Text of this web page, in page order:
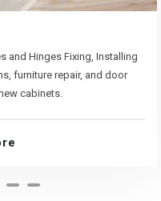
and Hinges Fixing, Installing
furniture repair, and door
cabinets.